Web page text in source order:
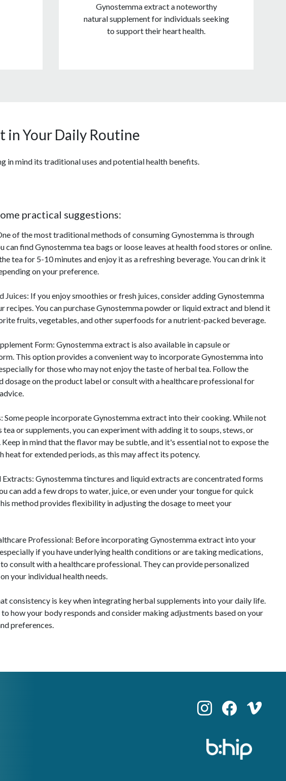
Gynostemma extract a noteworthy
natural supplement for individuals seeking
to support their heart health.
in Your Daily Routine
in mind its traditional uses and potential health benefits.
practical suggestions:
of the most traditional methods of consuming Gynostemma is through
can find Gynostemma tea bags or loose leaves at health food stores or online.
tea for 5-10 minutes and enjoy it as a refreshing beverage. You can drink it
on your preference.
Juices: If you enjoy smoothies or fresh juices, consider adding Gynostemma
recipes. You can purchase Gynostemma powder or liquid extract and blend it
fruits, vegetables, and other superfoods for a nutrient-packed beverage.
Form: Gynostemma extract is also available in capsule or
This option provides a convenient way to incorporate Gynostemma into
for those who may not enjoy the taste of herbal tea. Follow the
dosage on the product label or consult with a healthcare professional for
Some people incorporate Gynostemma extract into their cooking. While not
tea or supplements, you can experiment with adding it to soups, stews, or
in mind that the flavor may be subtle, and it's essential not to expose the
heat for extended periods, as this may affect its potency.
Extracts: Gynostemma tinctures and liquid extracts are concentrated forms
can add a few drops to water, juice, or even under your tongue for quick
method provides flexibility in adjusting the dosage to meet your
Professional: Before incorporating Gynostemma extract into your
if you have underlying health conditions or are taking medications,
consult with a healthcare professional. They can provide personalized
your individual health needs.
consistency is key when integrating herbal supplements into your daily life.
how your body responds and consider making adjustments based on your
preferences.